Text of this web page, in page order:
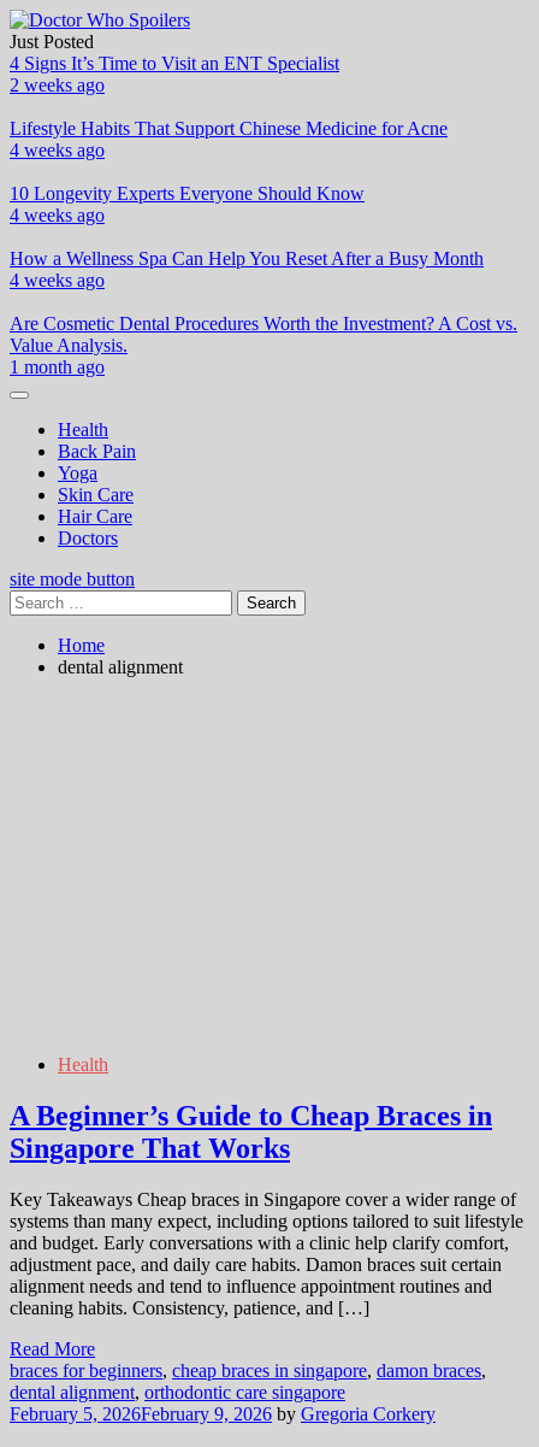
Skip
to
content
Doctor Who Spoilers
Health & Fitness Blog
Just Posted
4 Signs It’s Time to Visit an ENT Specialist
2 weeks ago
Lifestyle Habits That Support Chinese Medicine for Acne
4 weeks ago
10 Longevity Experts Everyone Should Know
4 weeks ago
How a Wellness Spa Can Help You Reset After a Busy Month
4 weeks ago
Are Cosmetic Dental Procedures Worth the Investment? A Cost vs.
Value Analysis.
1 month ago
Health
Back Pain
Yoga
Skin Care
Hair Care
Doctors
site mode button
Search
for:
Home
dental alignment
Health
A Beginner’s Guide to Cheap Braces in
Singapore That Works
Key Takeaways Cheap braces in Singapore cover a wider range of
systems than many expect, including options tailored to suit lifestyle
and budget. Early conversations with a clinic help clarify comfort,
adjustment pace, and daily care habits. Damon braces suit certain
alignment needs and tend to influence appointment routines and
cleaning habits. Consistency, patience, and […]
Read More
braces for beginners, cheap braces in singapore, damon braces,
dental alignment, orthodontic care singapore
February 5, 2026February 9, 2026 by Gregoria Corkery